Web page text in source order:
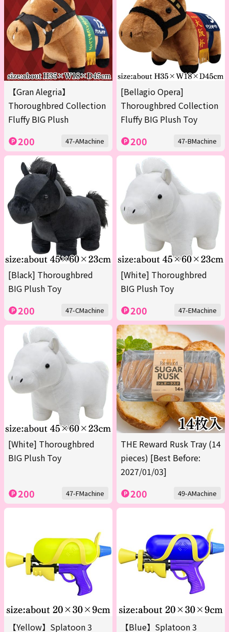
【Gran Alegria】
Thoroughbred Collection
Fluffy BIG Plush
200 47-AMachine
[Bellagio Opera]
Thoroughbred Collection
Fluffy BIG Plush Toy
200 47-BMachine
[Black] Thoroughbred
BIG Plush Toy
200 47-CMachine
[White] Thoroughbred
BIG Plush Toy
200 47-EMachine
[White] Thoroughbred
BIG Plush Toy
200 47-FMachine
THE Reward Rusk Tray (14
pieces) [Best Before:
2027/01/03]
200 49-AMachine
【Yellow】Splatoon 3 【Blue】Splatoon 3